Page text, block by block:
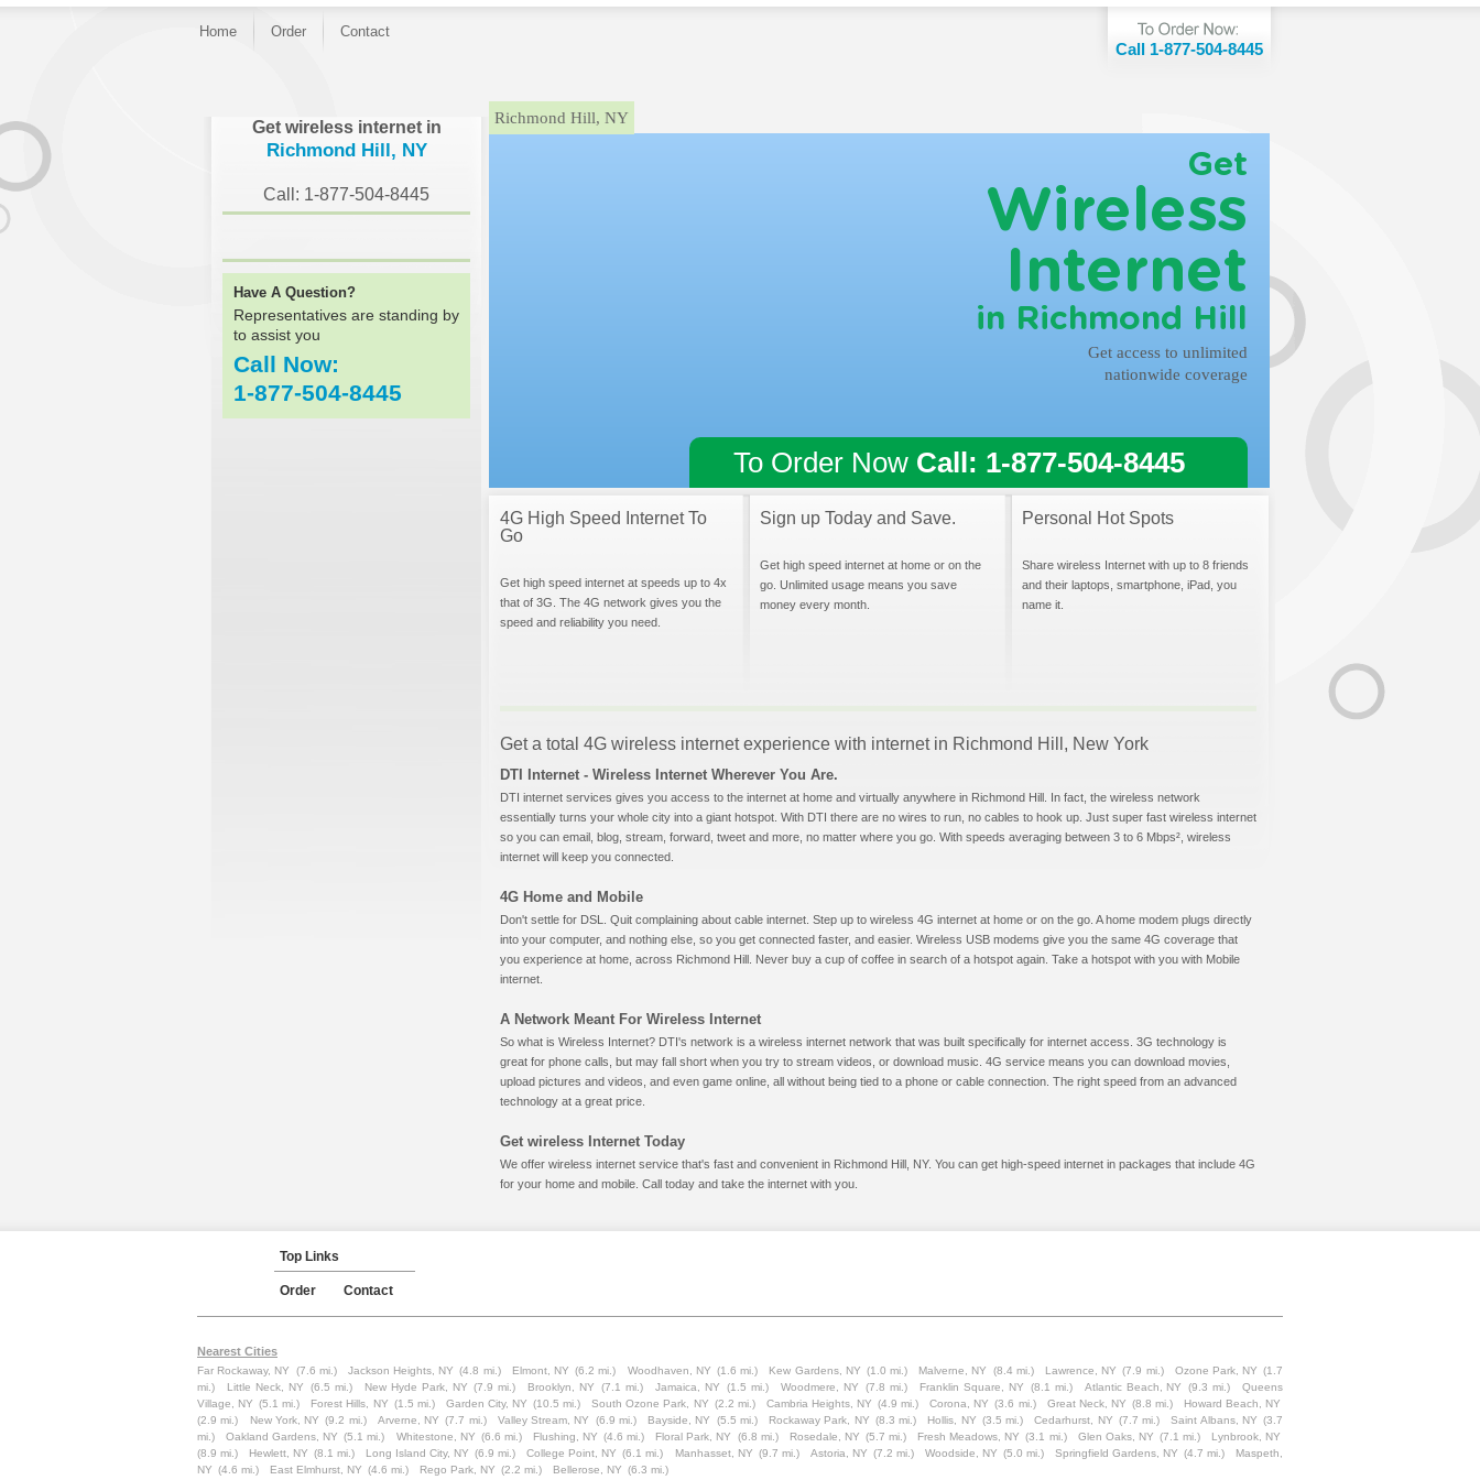
Home Order Contact
Call 1-877-504-8445
Get wireless internet in
Richmond Hill, NY
Call: 1-877-504-8445
Have A Question?
Representatives are standing by
to assist you
Call Now:
1-877-504-8445
Richmond Hill, NY
Get
Wireless
Internet
in Richmond Hill
Get access to unlimited
nationwide coverage
To Order Now Call: 1-877-504-8445
4G High Speed Internet To
Go
Get high speed internet at speeds up to 4x
that of 3G. The 4G network gives you the
speed and reliability you need.
Sign up Today and Save.
Get high speed internet at home or on the
go. Unlimited usage means you save
money every month.
Personal Hot Spots
Share wireless Internet with up to 8 friends
and their laptops, smartphone, iPad, you
name it.
Get a total 4G wireless internet experience with internet in Richmond Hill, New York
DTI Internet - Wireless Internet Wherever You Are.
DTI internet services gives you access to the internet at home and virtually anywhere in Richmond Hill. In fact, the wireless network
essentially turns your whole city into a giant hotspot. With DTI there are no wires to run, no cables to hook up. Just super fast wireless internet
so you can email, blog, stream, forward, tweet and more, no matter where you go. With speeds averaging between 3 to 6 Mbps², wireless
internet will keep you connected.
4G Home and Mobile
Don't settle for DSL. Quit complaining about cable internet. Step up to wireless 4G internet at home or on the go. A home modem plugs directly
into your computer, and nothing else, so you get connected faster, and easier. Wireless USB modems give you the same 4G coverage that
you experience at home, across Richmond Hill. Never buy a cup of coffee in search of a hotspot again. Take a hotspot with you with Mobile
internet.
A Network Meant For Wireless Internet
So what is Wireless Internet? DTI's network is a wireless internet network that was built specifically for internet access. 3G technology is
great for phone calls, but may fall short when you try to stream videos, or download music. 4G service means you can download movies,
upload pictures and videos, and even game online, all without being tied to a phone or cable connection. The right speed from an advanced
technology at a great price.
Get wireless Internet Today
We offer wireless internet service that's fast and convenient in Richmond Hill, NY. You can get high-speed internet in packages that include 4G
for your home and mobile. Call today and take the internet with you.
Top Links
Order Contact
Nearest Cities
Far Rockaway, NY (7.6 mi.) Jackson Heights, NY (4.8 mi.) Elmont, NY (6.2 mi.) Woodhaven, NY (1.6 mi.) Kew Gardens, NY (1.0 mi.) Malverne, NY (8.4 mi.) Lawrence, NY (7.9 mi.) Ozone Park, NY (1.7
mi.)
Little Neck, NY (6.5 mi.) New Hyde Park, NY (7.9 mi.) Brooklyn, NY (7.1 mi.) Jamaica, NY (1.5 mi.) Woodmere, NY (7.8 mi.) Franklin Square, NY (8.1 mi.) Atlantic Beach, NY (9.3 mi.)
Queens
Village, NY (5.1 mi.) Forest Hills, NY (1.5 mi.) Garden City, NY (10.5 mi.) South Ozone Park, NY (2.2 mi.) Cambria Heights, NY (4.9 mi.) Corona, NY (3.6 mi.) Great Neck, NY (8.8 mi.)
Howard Beach, NY
(2.9 mi.)
New York, NY (9.2 mi.) Arverne, NY (7.7 mi.) Valley Stream, NY (6.9 mi.) Bayside, NY (5.5 mi.) Rockaway Park, NY (8.3 mi.) Hollis, NY (3.5 mi.) Cedarhurst, NY (7.7 mi.) Saint Albans, NY (3.7
mi.)
Oakland Gardens, NY (5.1 mi.) Whitestone, NY (6.6 mi.) Flushing, NY (4.6 mi.) Floral Park, NY (6.8 mi.) Rosedale, NY (5.7 mi.) Fresh Meadows, NY (3.1 mi.) Glen Oaks, NY (7.1 mi.)
Lynbrook, NY
(8.9 mi.)
Hewlett, NY (8.1 mi.) Long Island City, NY (6.9 mi.) College Point, NY (6.1 mi.) Manhasset, NY (9.7 mi.) Astoria, NY (7.2 mi.) Woodside, NY (5.0 mi.) Springfield Gardens, NY (4.7 mi.)
Maspeth,
NY (4.6 mi.) East Elmhurst, NY (4.6 mi.) Rego Park, NY (2.2 mi.) Bellerose, NY (6.3 mi.)